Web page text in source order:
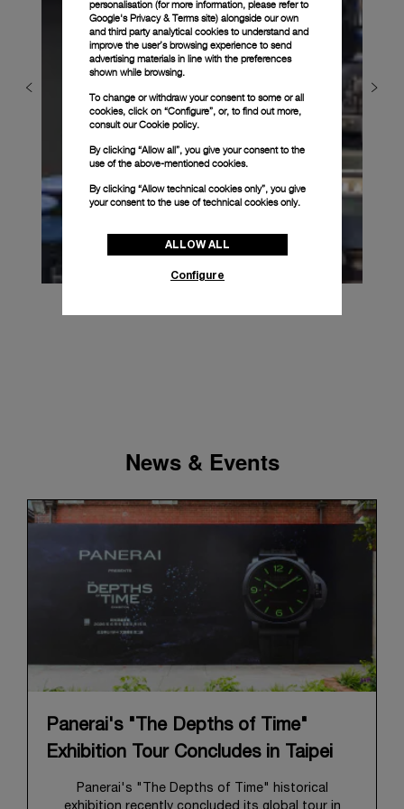
News & Events
Panerai's "The Depths of Time"
Exhibition Tour Concludes in Taipei
Panerai's "The Depths of Time" historical
personalisation (for more information, please refer to
Google's Privacy & Terms site) alongside our own
and third party analytical cookies to understand and
improve the user’s browsing experience to send
advertising materials in line with the preferences
shown while browsing.
To change or withdraw your consent to some or all
cookies, click on “Configure”, or, to find out more,
consult ourCookie policy.
By clicking “Allow all”, you give your consent to the
use of the above-mentioned cookies.
By clicking “Allow technical cookies only”, you give
your consent to the use of technical cookies only.
ALLOW ALL
Configure